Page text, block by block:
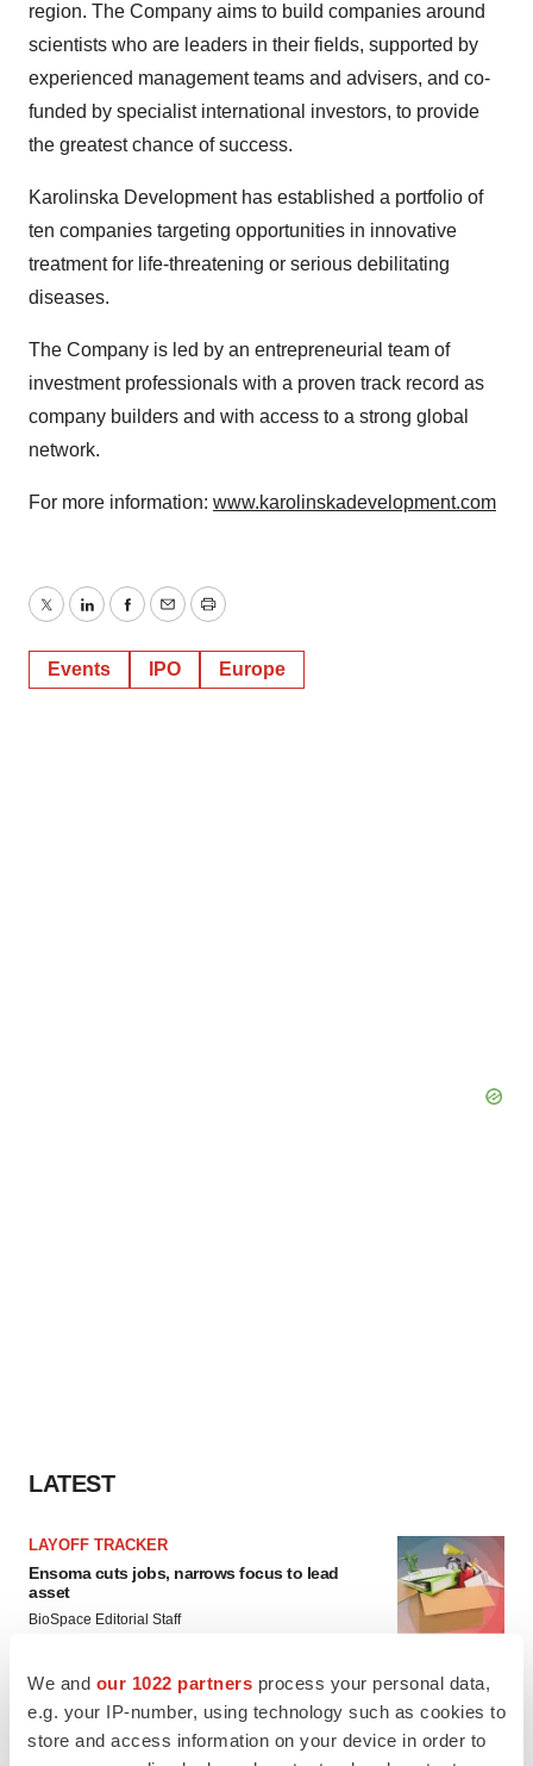
We and our 1022 partners process your personal data,
e.g. your IP-number, using technology such as cookies to
store and access information on your device in order to
region. The Company aims to build companies around
scientists who are leaders in their fields, supported by
experienced management teams and advisers, and co-
funded by specialist international investors, to provide
the greatest chance of success.
Karolinska Development has established a portfolio of
ten companies targeting opportunities in innovative
treatment for life-threatening or serious debilitating
diseases.
The Company is led by an entrepreneurial team of
investment professionals with a proven track record as
company builders and with access to a strong global
network.
For more information: www.karolinskadevelopment.com
TwitterLinkedInFacebook
EmailPrint
Events IPO Europe
LATEST
LAYOFF TRACKER
Ensoma cuts jobs, narrows focus to lead
asset
BioSpace Editorial Staff
to launch advanced melanoma therapy